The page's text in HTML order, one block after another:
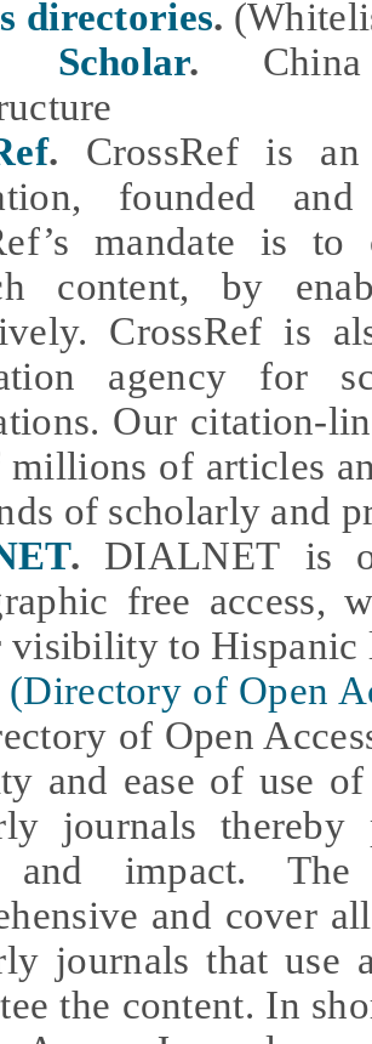
directories.
Scholar.
. CrossRef is an
founded
mandate is
content, by
CrossRef is
agency for
Our citation-
millions of articles
of scholarly and
. DIALNET is
free access,
visibility to Hispanic
(Directory of Open
of Open
and ease of use
journals thereby
and impact.
and cover
journals that use
the content. In